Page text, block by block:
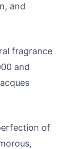
and
fragrance
and
of